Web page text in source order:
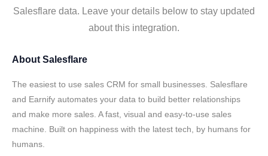
Salesflare data. Leave your details below to stay updated
about this integration.
About Salesflare
The easiest to use sales CRM for small businesses. Salesflare
and Earnify automates your data to build better relationships
and make more sales. A fast, visual and easy-to-use sales
machine. Built on happiness with the latest tech, by humans for
humans.